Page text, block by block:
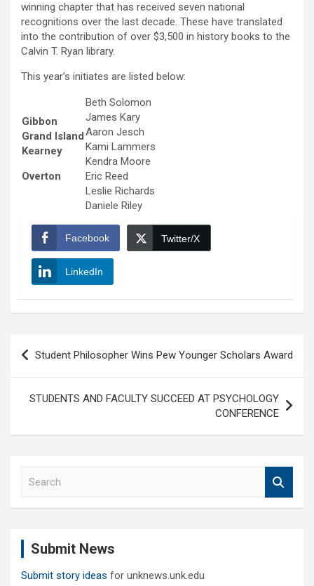
winning chapter that has received seven national
recognitions over the last decade. These have translated
into the contribution of over $3,500 in history books to the
Calvin T. Ryan library.
This year’s initiates are listed below:
Gibbon
Grand Island
Kearney
Overton
Beth Solomon
James Kary
Aaron Jesch
Kami Lammers
Kendra Moore
Eric Reed
Leslie Richards
Daniele Riley
Facebook Twitter/X
LinkedIn
Post
navigation
Student Philosopher Wins Pew Younger Scholars Award
STUDENTS AND FACULTY SUCCEED AT PSYCHOLOGY
CONFERENCE
Submit News
Submit story ideas for unknews.unk.edu